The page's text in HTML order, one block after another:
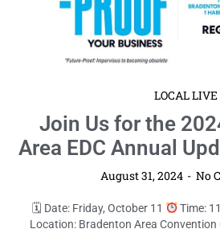
LOCAL LIVE
Join Us for the
Area EDC Annual
August 31, 2024 No
🗓 Date: Friday, October 11
Time:
Location: Bradenton Area Convention